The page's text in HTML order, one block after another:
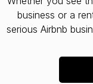
business or a
serious Airbnb